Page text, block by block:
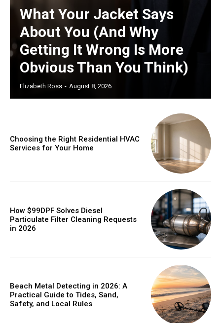
What Your Jacket Says
About You (And Why
Getting It Wrong Is More
Obvious Than You Think)
Elizabeth Ross - August 8, 2026
Choosing the Right Residential HVAC
Services for Your Home
How $99DPF Solves Diesel
Particulate Filter Cleaning Requests
in 2026
Beach Metal Detecting in 2026: A
Practical Guide to Tides, Sand,
Safety, and Local Rules